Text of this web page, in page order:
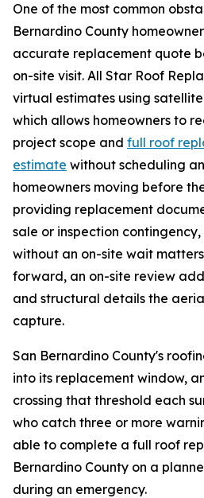
One of the most common
Bernardino County
accurate replacement quote
on-site visit. All Star Roof
virtual estimates using
which allows homeowners to
project scope and full roof
estimate without scheduling
homeowners moving before
providing replacement
sale or inspection
without an on-site wait
forward, an on-site review
and structural details the
capture.
San Bernardino County's
into its replacement window,
crossing that threshold each
who catch three or more
able to complete a full roof
Bernardino County on a
during an emergency.